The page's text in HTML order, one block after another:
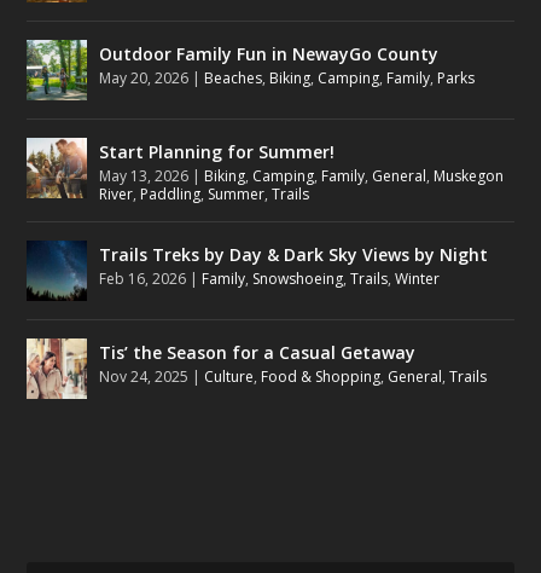
Outdoor Family Fun in NewayGo County
May 20, 2026 | Beaches, Biking, Camping, Family, Parks
Start Planning for Summer!
May 13, 2026 | Biking, Camping, Family, General, Muskegon
River, Paddling, Summer,Trails
Trails Treks by Day & Dark Sky Views by Night
Feb 16, 2026 | Family, Snowshoeing,Trails,Winter
Tis’ the Season for a Casual Getaway
Nov 24, 2025 | Culture, Food & Shopping, General,Trails